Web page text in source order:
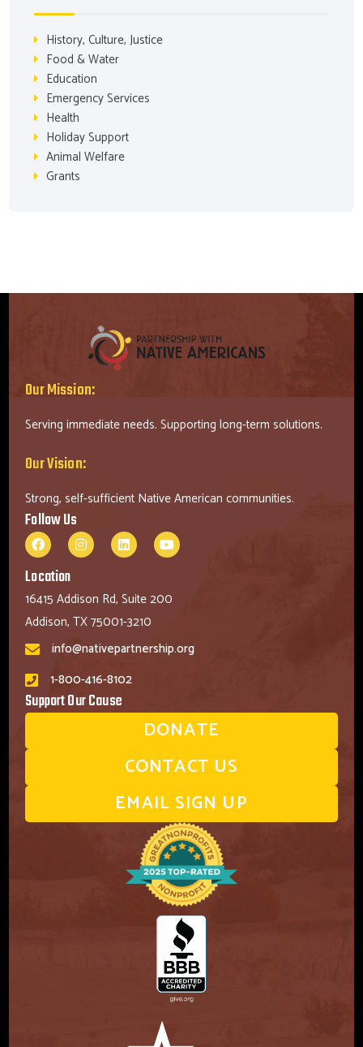
History, Culture, Justice
Food & Water
Education
Emergency Services
Health
Holiday Support
Animal Welfare
Grants
Our Mission:
Serving immediate needs. Supporting long-term solutions.
Our Vision:
Strong, self-sufficient Native American communities.
Follow Us
Location
16415 Addison Rd, Suite 200
Addison, TX 75001-3210
info@nativepartnership.org
1-800-416-8102
Support Our Cause
DONATE
CONTACT US
EMAIL SIGN UP